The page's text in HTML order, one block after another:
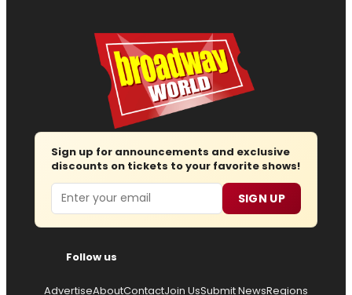
Sign up for announcements and exclusive
discounts on tickets to your favorite shows!
Email SIGN UP
Follow us
AdvertiseAboutContactJoin UsSubmit NewsRegions